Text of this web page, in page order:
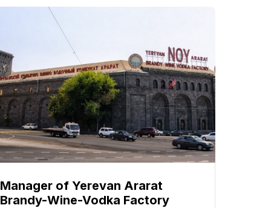
Manager of Yerevan Ararat
Brandy-Wine-Vodka Factory